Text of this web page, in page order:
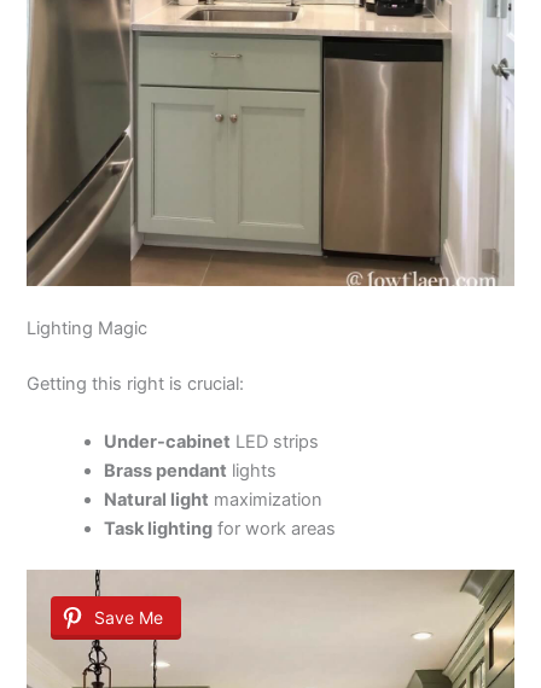
Lighting Magic
Getting this right is crucial:
Under-cabinet LED strips
Brass pendant lights
Natural light maximization
Task lighting for work areas
Save Me